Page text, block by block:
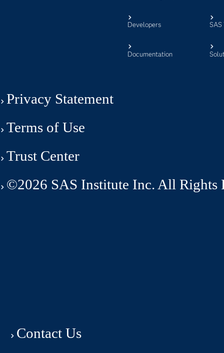
Developers
Documentation
SAS
Privacy Statement
Terms of Use
Trust Center
©2026 SAS Institute Inc. All Rights
Contact Us